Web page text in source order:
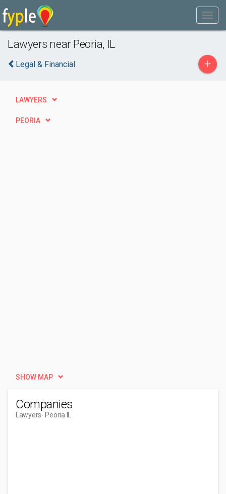
Lawyers near Peoria, IL
Legal & Financial +
LAWYERS
PEORIA
SHOW MAP
Companies
Lawyers- Peoria IL